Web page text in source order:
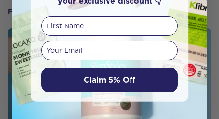
FROM OUR WELLNESS CENTER
First Name
Your email
Claim 5% Off